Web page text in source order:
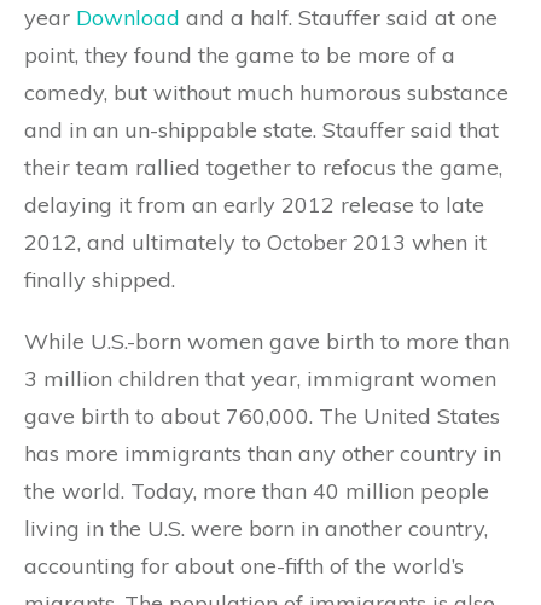
year Download and a half. Stauffer said at one
point, they found the game to be more of a
comedy, but without much humorous substance
and in an un-shippable state. Stauffer said that
their team rallied together to refocus the game,
delaying it from an early 2012 release to late
2012, and ultimately to October 2013 when it
finally shipped.
While U.S.-born women gave birth to more than
3 million children that year, immigrant women
gave birth to about 760,000. The United States
has more immigrants than any other country in
the world. Today, more than 40 million people
living in the U.S. were born in another country,
accounting for about one-fifth of the world’s